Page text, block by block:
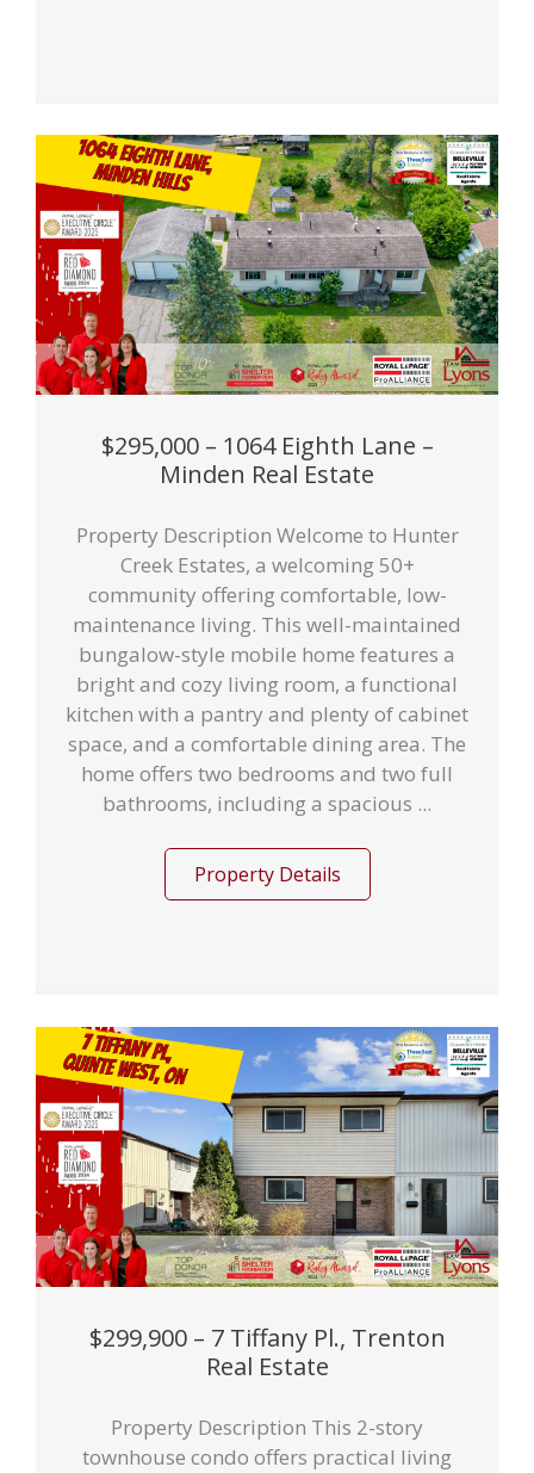
$295,000 – 1064 Eighth Lane –
Minden Real Estate
Property Description Welcome to Hunter
Creek Estates, a welcoming 50+
community offering comfortable, low-
maintenance living. This well-maintained
bungalow-style mobile home features a
bright and cozy living room, a functional
kitchen with a pantry and plenty of cabinet
space, and a comfortable dining area. The
home offers two bedrooms and two full
bathrooms, including a spacious ...
Property Details
$299,900 – 7 Tiffany Pl., Trenton
Real Estate
Property Description This 2-story
townhouse condo offers practical living